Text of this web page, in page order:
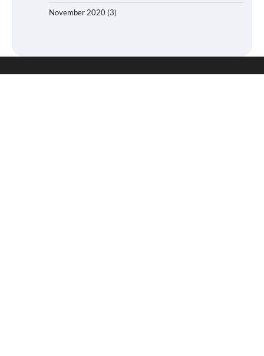
November 2020 (3)